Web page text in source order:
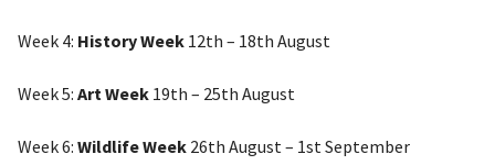
Week 4: History Week 12th – 18th August
Week 5: Art Week 19th – 25th August
Week 6: Wildlife Week 26th August – 1st September